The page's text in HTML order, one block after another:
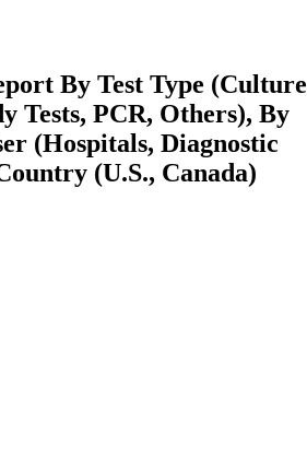
By Test Type (Culture
Tests, PCR, Others), By
(Hospitals, Diagnostic
(U.S., Canada)